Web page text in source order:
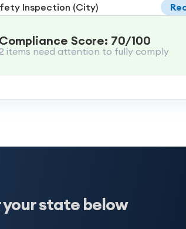
Inspection (City)
Compliance Score: 70/100
2 items need attention to fully comply
state below